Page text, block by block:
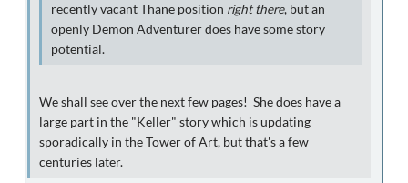
recently vacant Thane position right there, but an
openly Demon Adventurer does have some story
potential.
We shall see over the next few pages! She does have a
large part in the "Keller" story which is updating
sporadically in the Tower of Art, but that's a few
centuries later.